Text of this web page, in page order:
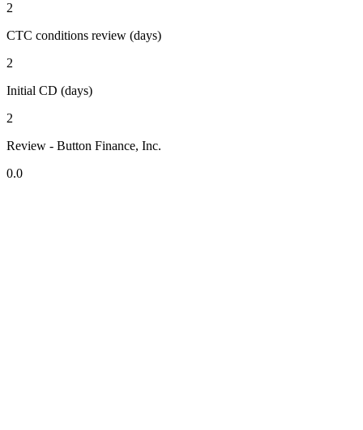
2
CTC conditions review (days)
2
Initial CD (days)
2
Review - Button Finance, Inc.
0.0